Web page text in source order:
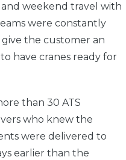
weekend travel with
were constantly
the customer an
have cranes ready for
than 30 ATS
who knew the
were delivered to
earlier than the